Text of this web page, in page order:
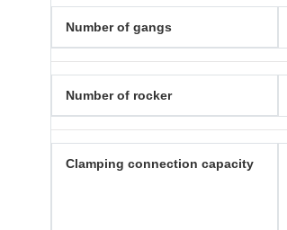
Number of gangs
Number of rocker
Clamping connection capacity